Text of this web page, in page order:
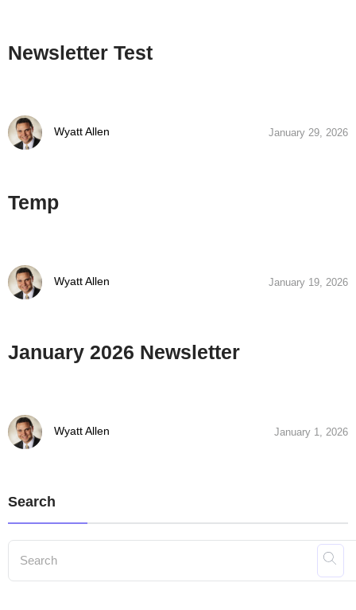
Newsletter Test
Wyatt Allen January 29, 2026
Temp
Wyatt Allen January 19, 2026
January 2026 Newsletter
Wyatt Allen January 1, 2026
Search